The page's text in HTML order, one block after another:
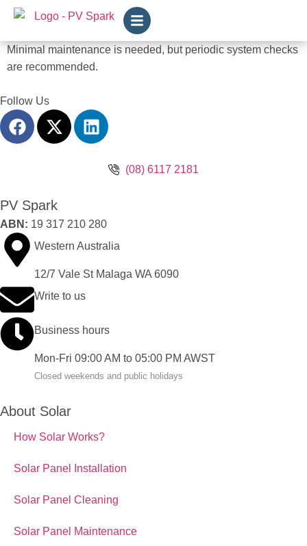
Minimal maintenance is needed, but periodic system checks
are recommended.
Follow Us
(08) 6117 2181
PV Spark
ABN: 19 317 210 280
Western Australia
12/7 Vale St Malaga WA 6090
Write to us
Business hours
Mon-Fri 09:00 AM to 05:00 PM AWST
Closed weekends and public holidays
About Solar
How Solar Works?
Solar Panel Installation
Solar Panel Cleaning
Solar Panel Maintenance